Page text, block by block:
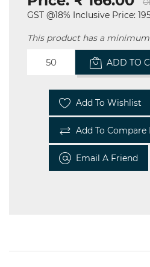
GST @18% Inclusive Price:
This product has a
ADD TO
Add To Wishlist
Add To Compare
Email A Friend